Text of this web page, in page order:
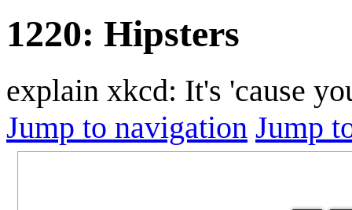
1220: Hipsters
explain xkcd: It's 'cause
Jump to navigation Jump